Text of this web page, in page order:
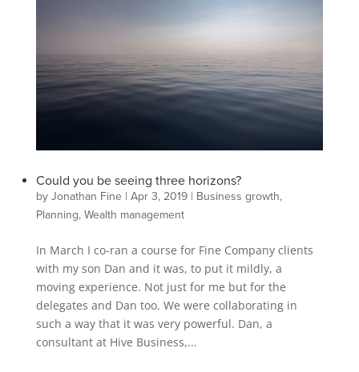
Could you be seeing three horizons?
by Jonathan Fine| Apr 3, 2019| Business growth,
Planning, Wealth management
In March I co-ran a course for Fine Company clients
with my son Dan and it was, to put it mildly, a
moving experience. Not just for me but for the
delegates and Dan too. We were collaborating in
such a way that it was very powerful. Dan, a
consultant at Hive Business,...